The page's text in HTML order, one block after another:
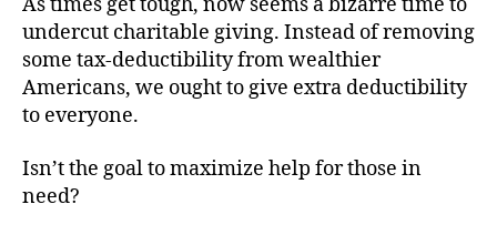
undercut charitable giving. Instead of removing
some tax-deductibility from wealthier
Americans, we ought to give extra deductibility
to everyone.
Isn’t the goal to maximize help for those in
need?